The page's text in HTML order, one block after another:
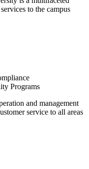
to the campus
Programs
and management
service to all areas